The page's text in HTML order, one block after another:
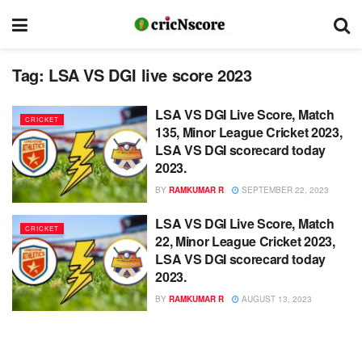
Tag: LSA VS DGI live score 2023
CRICKET
LSA VS DGI Live Score, Match
135, Minor League Cricket 2023,
LSA VS DGI scorecard today
2023.
BY RAMKUMAR R SEPTEMBER 22, 2023
CRICKET
LSA VS DGI Live Score, Match
22, Minor League Cricket 2023,
LSA VS DGI scorecard today
2023.
BY RAMKUMAR R AUGUST 13, 2023